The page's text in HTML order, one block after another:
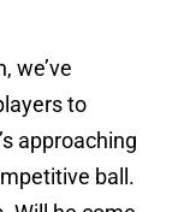
we’ve
to
approaching
ball.